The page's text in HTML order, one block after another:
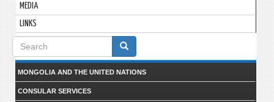
MEDIA
LINKS
Search
form
MONGOLIA AND THE UNITED NATIONS
CONSULAR SERVICES